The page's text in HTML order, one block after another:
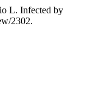
L. Infected by
2302.